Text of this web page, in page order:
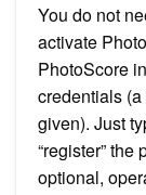
You do not
activate
PhotoScore
credentials
given). Just
“register”
optional,